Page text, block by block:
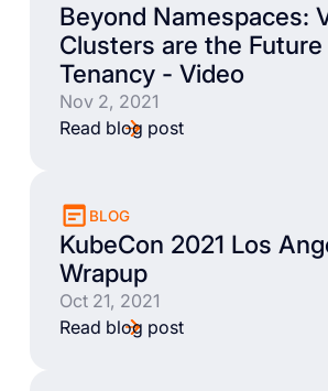
Beyond Namespaces:
Clusters are the
Tenancy - Video
Nov 2, 2021
Read blog post
BLOG
KubeCon 2021 Los
Wrapup
Oct 21, 2021
Read blog post